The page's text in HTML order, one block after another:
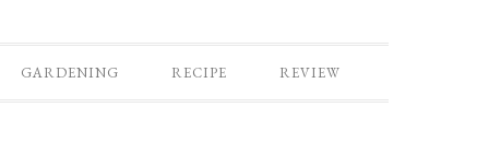
GARDENING RECIPE REVIEW